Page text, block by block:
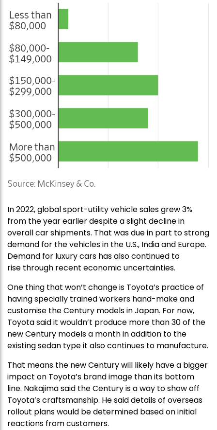
In 2022, global sport-utility vehicle sales grew 3%
from the year earlier despite a slight decline in
overall car shipments. That was due in part to strong
demand for the vehicles in the U.S., India and Europe.
Demand for luxury cars has also continued to
rise through recent economic uncertainties.
One thing that won’t change is Toyota’s practice of
having specially trained workers hand-make and
customise the Century models in Japan. For now,
Toyota said it wouldn’t produce more than 30 of the
new Century models a month in addition to the
existing sedan type it also continues to manufacture.
That means the new Century will likely have a bigger
impact on Toyota’s brand image than its bottom
line. Nakajima said the Century is a way to show off
Toyota’s craftsmanship. He said details of overseas
rollout plans would be determined based on initial
reactions from customers.